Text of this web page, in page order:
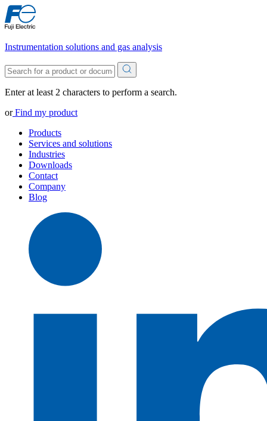
Instrumentation solutions and gas analysis
Enter at least 2 characters to perform a search.
orFind my product
Products
Services and solutions
Industries
Downloads
Contact
Company
Blog